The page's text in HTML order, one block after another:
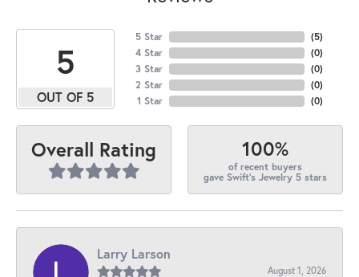
5
OUT OF 5
5 Star
4 Star
3 Star
2 Star
1 Star
(5)
(0)
(0)
(0)
(0)
Overall Rating 100%
of recent buyers
gave Swift's Jewelry 5 stars
Larry Larson
August 1, 2026